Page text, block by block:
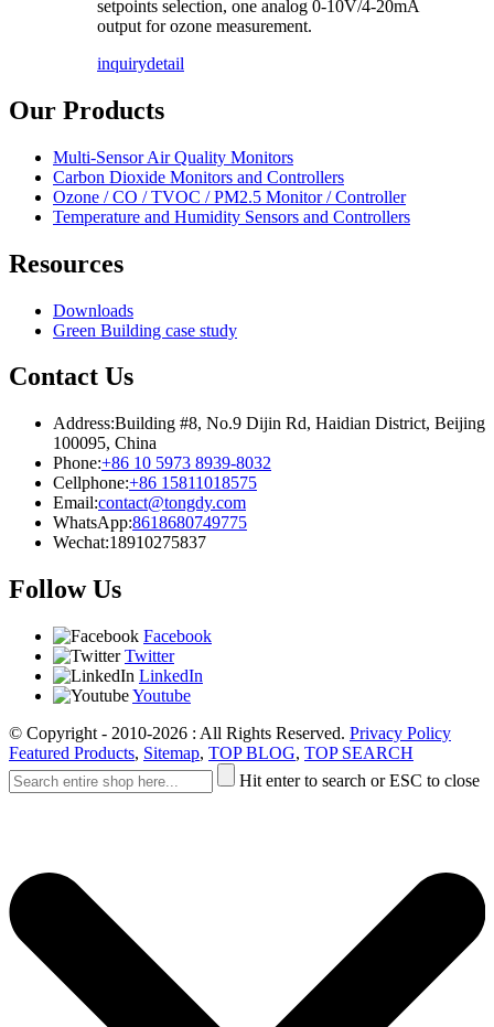
setpoints selection, one analog 0-10V/4-20mA
output for ozone measurement.
inquirydetail
Our Products
Multi-Sensor Air Quality Monitors
Carbon Dioxide Monitors and Controllers
Ozone / CO / TVOC / PM2.5 Monitor / Controller
Temperature and Humidity Sensors and Controllers
Resources
Downloads
Green Building case study
Contact Us
Address:Building #8, No.9 Dijin Rd, Haidian District, Beijing
100095, China
Phone:+86 10 5973 8939-8032
Cellphone:+86 15811018575
Email:contact@tongdy.com
WhatsApp:8618680749775
Wechat:18910275837
Follow Us
Facebook
Twitter
LinkedIn
Youtube
© Copyright - 2010-2026 : All Rights Reserved. Privacy Policy
Featured Products, Sitemap, TOP BLOG, TOP SEARCH
Hit enter to search or ESC to close